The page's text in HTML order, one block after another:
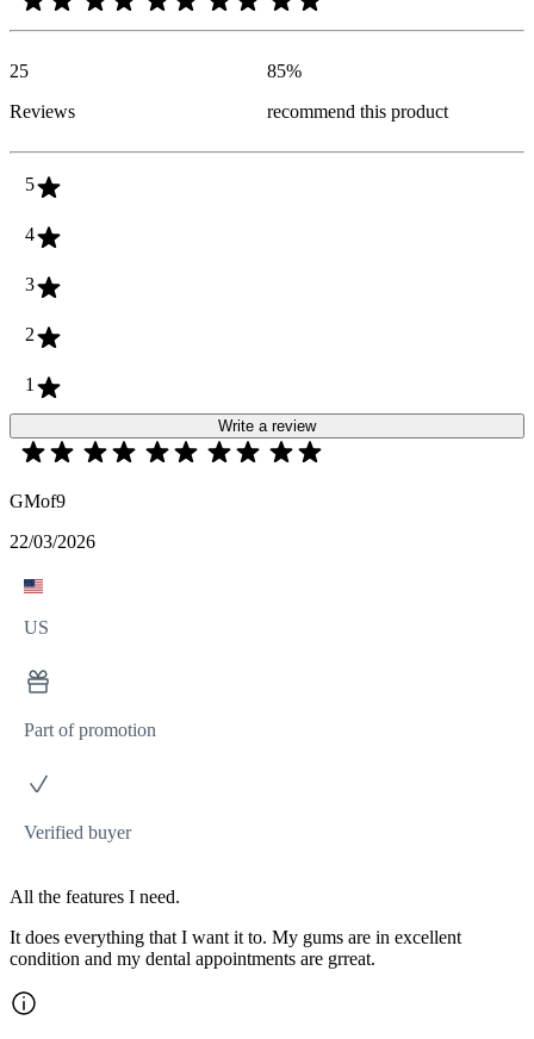
25
Reviews
85%
recommend this product
5
4
3
2
1
Write a review
GMof9
22/03/2026
US
Part of promotion
Verified buyer
All the features I need.
It does everything that I want it to. My gums are in excellent
condition and my dental appointments are grreat.